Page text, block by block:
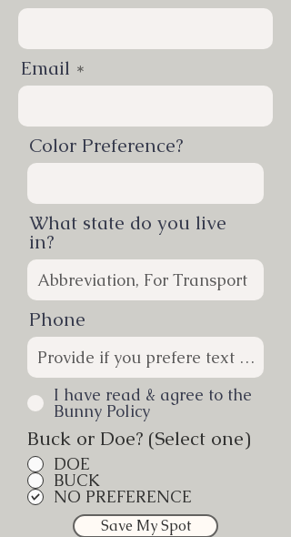
Email
Color Preference?
What state do you live
in?
Phone
I have read & agree to the
Bunny Policy
Buck or Doe? (Select one)
DOE
BUCK
NO PREFERENCE
Save My Spot